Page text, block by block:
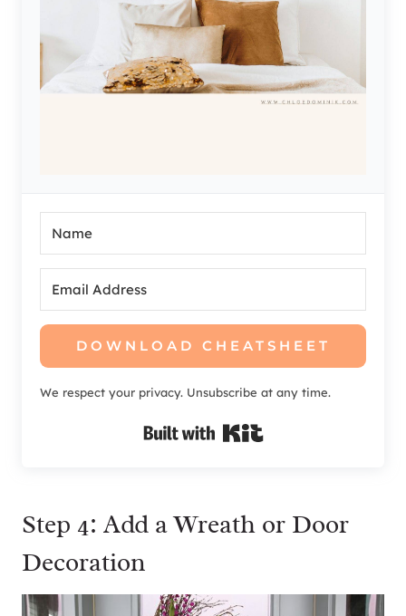
DOWNLOAD CHEATSHEET
We respect your privacy. Unsubscribe at any time.
Built with Kit
Step 4: Add a Wreath or Door
Decoration